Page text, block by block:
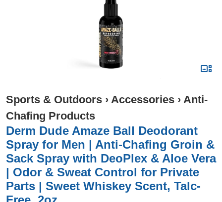
Sports & Outdoors › Accessories › Anti-
Chafing Products
Derm Dude Amaze Ball Deodorant
Spray for Men | Anti-Chafing Groin &
Sack Spray with DeoPlex & Aloe Vera
| Odor & Sweat Control for Private
Parts | Sweet Whiskey Scent, Talc-